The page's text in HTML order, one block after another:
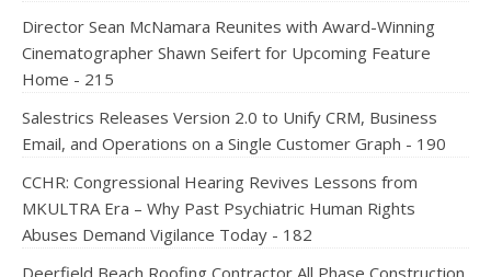
Director Sean McNamara Reunites with Award-Winning
Cinematographer Shawn Seifert for Upcoming Feature
Home - 215
Salestrics Releases Version 2.0 to Unify CRM, Business
Email, and Operations on a Single Customer Graph - 190
CCHR: Congressional Hearing Revives Lessons from
MKULTRA Era – Why Past Psychiatric Human Rights
Abuses Demand Vigilance Today - 182
Deerfield Beach Roofing Contractor All Phase Construction